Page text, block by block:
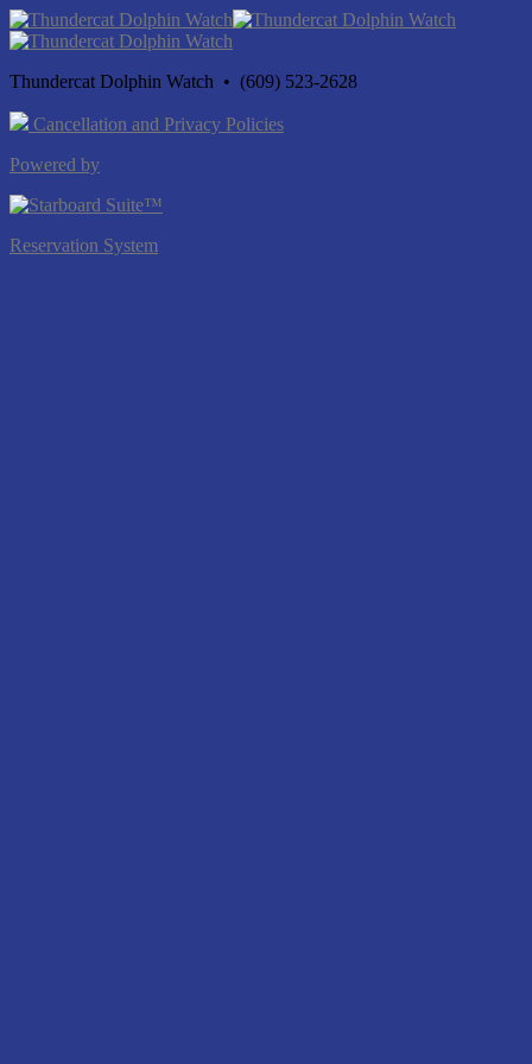
Thundercat Dolphin Watch • (609) 523-2628
Cancellation and Privacy Policies
Powered by
Reservation System